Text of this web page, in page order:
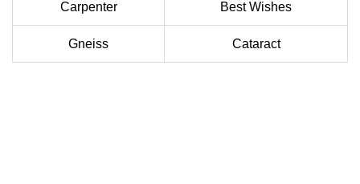
Carpenter Best Wishes
Gneiss Cataract